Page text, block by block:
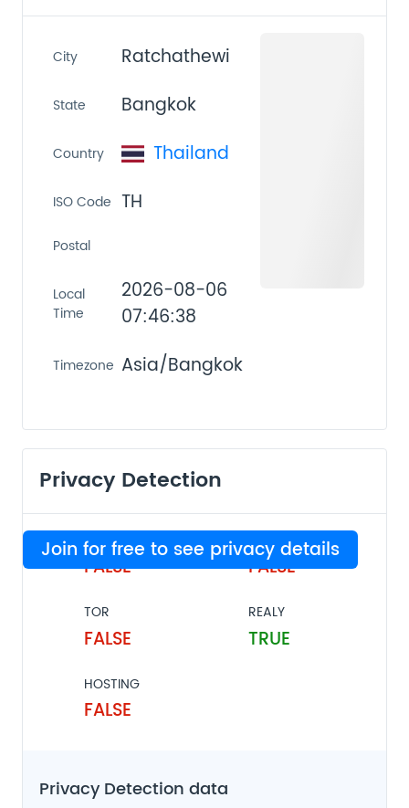
City Ratchathewi
State Bangkok
Country Thailand
ISO Code TH
Postal
Local
Time
2026-08-06
07:46:38
Timezone Asia/Bangkok
Privacy Detection
Join for free to see privacy details
VPN
FALSE
PROXY
FALSE
TOR
FALSE
REALY
TRUE
HOSTING
FALSE
Privacy Detection data